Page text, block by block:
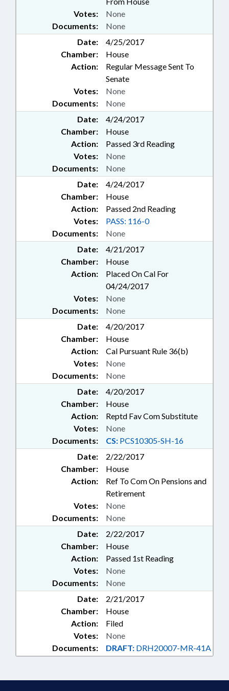
Documents: None
Votes: None
Date:
4/25/2017
Chamber:
House
Action:
Regular Message Sent To
Senate
Documents: None
Votes: None
Date:
4/24/2017
Chamber:
House
Action:
Passed 3rd Reading
Documents: None
Votes: None
Date:
4/24/2017
Chamber:
House
Action:
Passed 2nd Reading
Documents: None
Votes: PASS: 116-0
Date:
4/21/2017
Chamber:
House
Action:
Placed On Cal For
04/24/2017
Documents: None
Votes: None
Date:
4/20/2017
Chamber:
House
Action:
Cal Pursuant Rule 36(b)
Documents: None
Votes: None
Date:
4/20/2017
Chamber:
House
Action:
Reptd Fav Com Substitute
Documents: CS: PCS10305-SH-16
Votes: None
Date:
2/22/2017
Chamber:
House
Action:
Ref To Com On Pensions and
Retirement
Documents: None
Votes: None
Date:
2/22/2017
Chamber:
House
Action:
Passed 1st Reading
Documents: None
Votes: None
Date:
2/21/2017
Chamber:
House
Action:
Filed
Documents: DRAFT: DRH20007-MR-41A
Votes: None